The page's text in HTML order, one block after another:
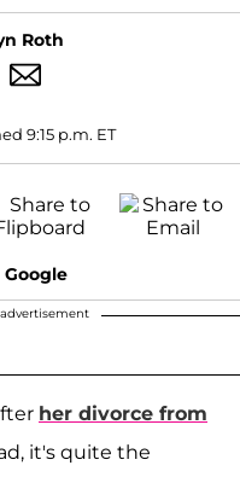
Roth
9:15 p.m. ET
Google
her divorce from
it's quite the